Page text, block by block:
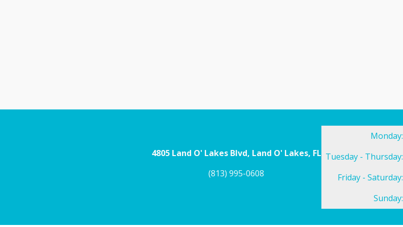
4805 Land O' Lakes Blvd, Land O' Lakes, FL
(813) 995-0608
Monday:
Tuesday - Thursday:
Friday - Saturday:
Sunday: